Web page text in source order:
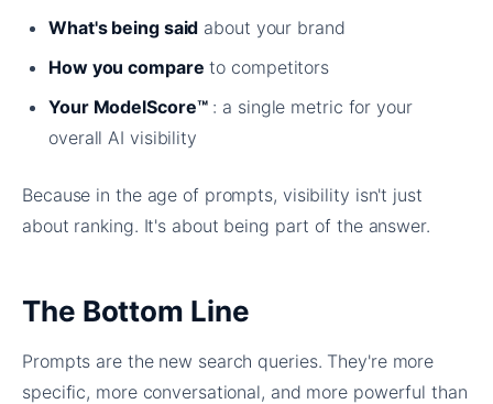
What's being said about your brand
How you compare to competitors
Your ModelScore™: a single metric for your
overall AI visibility
Because in the age of prompts, visibility isn't just
about ranking. It's about being part of the answer.
The Bottom Line
Prompts are the new search queries. They're more
specific, more conversational, and more powerful than